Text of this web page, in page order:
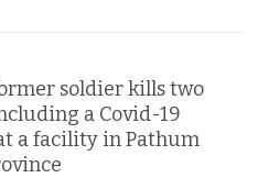
soldier kills two
a Covid-19
a facility in Pathum